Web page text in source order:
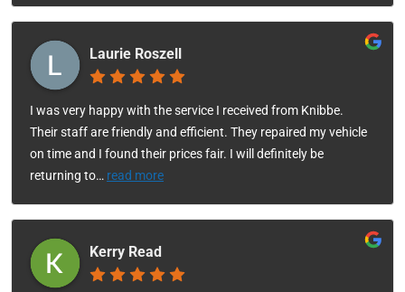
Laurie Roszell
I was very happy with the service I received from Knibbe.
Their staff are friendly and efficient. They repaired my vehicle
on time and I found their prices fair. I will definitely be
returning to… read more
Kerry Read